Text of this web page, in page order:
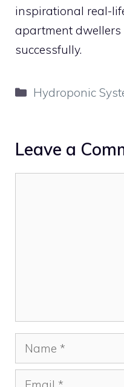
inspirational real-
apartment dwellers
successfully.
Categories
Hydroponic
Leave a
Name
Email